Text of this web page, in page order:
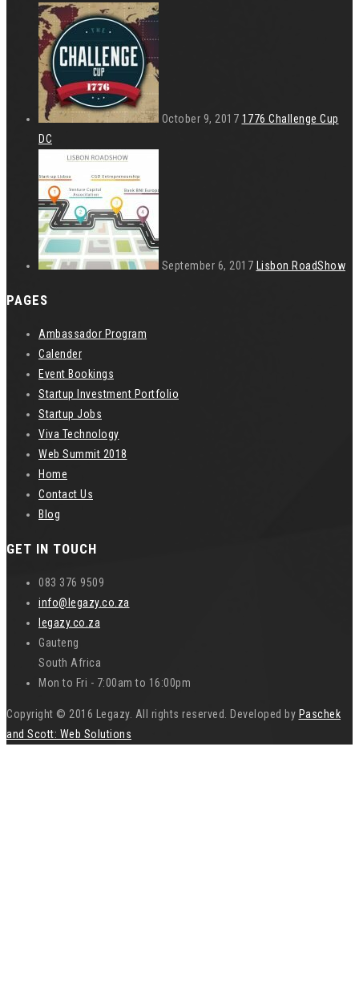
October 9, 2017 1776 Challenge Cup
DC
September 6, 2017 Lisbon RoadShow
PAGES
Ambassador Program
Calender
Event Bookings
Startup Investment Portfolio
Startup Jobs
Viva Technology
Web Summit 2018
Home
Contact Us
Blog
GET IN TOUCH
083 376 9509
info@legazy.co.za
legazy.co.za
Gauteng
South Africa
Mon to Fri - 7:00am to 16:00pm
Copyright © 2016 Legazy. All rights reserved. Developed by Paschek
and Scott: Web Solutions